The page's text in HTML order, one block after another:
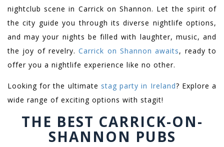
nightclub scene in Carrick on Shannon. Let the spirit of
the city guide you through its diverse nightlife options,
and may your nights be filled with laughter, music, and
the joy of revelry.Carrick on Shannon awaits, ready to
offer you a nightlife experience like no other.
Looking for the ultimate stag party in Ireland? Explore a
wide range of exciting options with stagit!
THE BEST CARRICK-ON-
SHANNON PUBS